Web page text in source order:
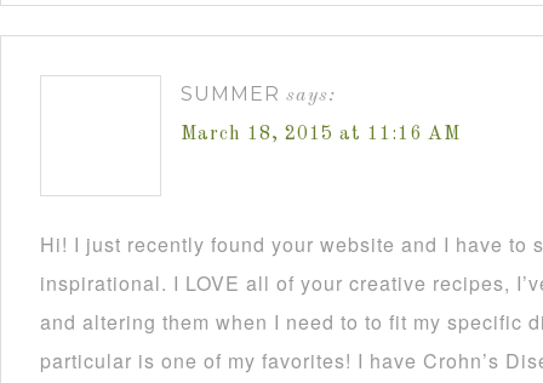
SUMMER says:
March 18, 2015 at 11:16 AM
Hi! I just recently found your website and I have to
inspirational. I LOVE all of your creative recipes,
and altering them when I need to to fit my specific
particular is one of my favorites! I have Crohn’s